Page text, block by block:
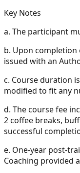
Key Notes
a. The participant
b. Upon
issued with an
c. Course duration
modified to fit any
d. The course fee
2 coffee breaks,
successful
e. One-year post-
Coaching provided